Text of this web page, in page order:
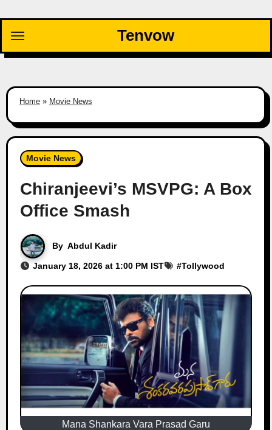
content
Tenvow
Home» Movie News
Movie News
Chiranjeevi’s MSVPG: A Box
Office Smash
By Abdul Kadir
January 18, 2026 at 1:00 PM IST #Tollywood
Mana Shankara Vara Prasad Garu